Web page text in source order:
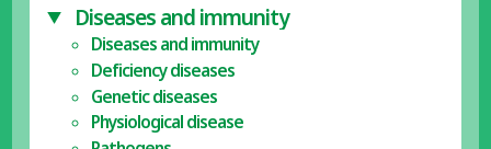
Diseases and immunity
Diseases and immunity
Deficiency diseases
Genetic diseases
Physiological disease